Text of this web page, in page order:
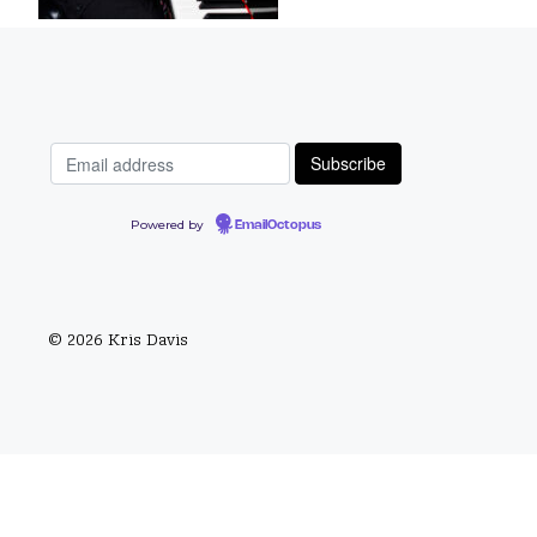
Powered by EmailOctopus
© 2026 Kris Davis